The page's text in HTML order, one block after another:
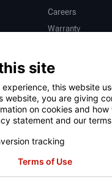
Careers
Warranty
Deutsch
Privacy Statement
site
this website
website, you are giving
on cookies and how
statement and our
tracking
Terms of Use